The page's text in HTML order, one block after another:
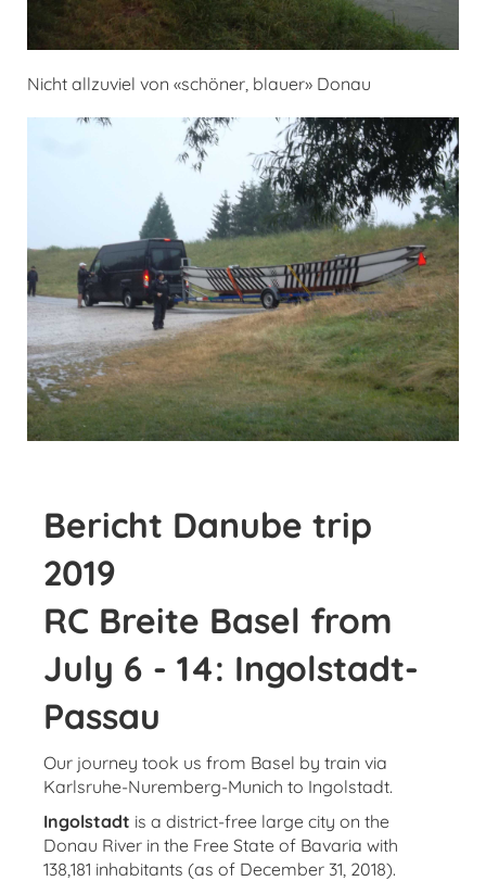
Nicht allzuviel von «schöner, blauer» Donau
Bericht Danube trip
2019
RC Breite Basel from
July 6 - 14: Ingolstadt-
Passau
Our journey took us from Basel by train via
Karlsruhe-Nuremberg-Munich to Ingolstadt.
Ingolstadt is a district-free large city on the
Donau River in the Free State of Bavaria with
138,181 inhabitants (as of December 31, 2018).